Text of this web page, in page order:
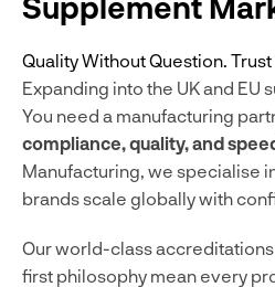
Quality Without Question.
Expanding into the UK and EU
You need a manufacturing
compliance, quality, and
Manufacturing, we specialise
brands scale globally with
Our world-class
first philosophy mean every